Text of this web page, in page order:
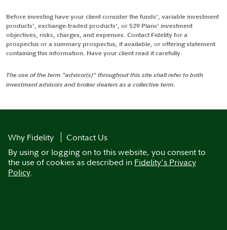
Before investing have your client consider the funds', variable investment
products', exchange-traded products', or 529 Plans' investment
objectives, risks, charges, and expenses. Contact Fidelity for a
prospectus or a summary prospectus, if available, or offering statement
containing this information. Have your client read it carefully.
The use of the term "advisor(s)" throughout this site shall refer to both
investment advisors and broker dealers as a collective term.
Why Fidelity
Contact Us
By using or logging on to this website, you consent to
the use of cookies as described in Fidelity's Privacy
Policy.